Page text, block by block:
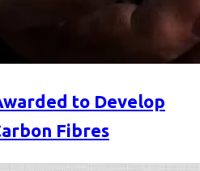
to Develop
Fibres